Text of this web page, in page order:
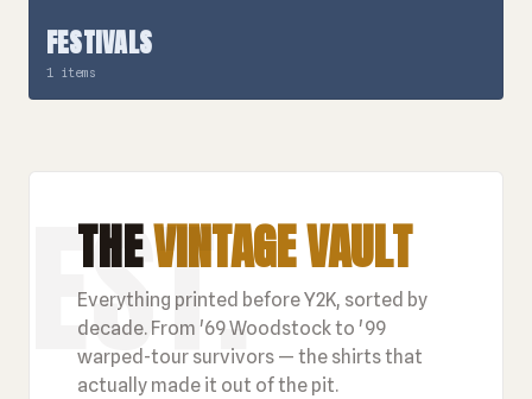
FESTIVALS
1 items
THEVINTAGE VAULT
Everything printed before Y2K, sorted by
decade. From '69 Woodstock to '99
warped-tour survivors — the shirts that
actually made it out of the pit.